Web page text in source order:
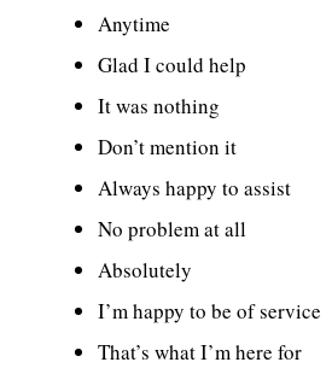
Anytime
Glad I could help
It was nothing
Don’t mention it
Always happy to assist
No problem at all
Absolutely
I’m happy to be of service
That’s what I’m here for